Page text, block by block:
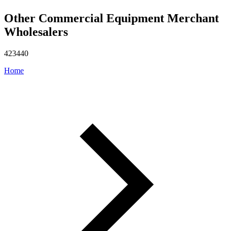
Other Commercial Equipment Merchant
Wholesalers
423440
Home